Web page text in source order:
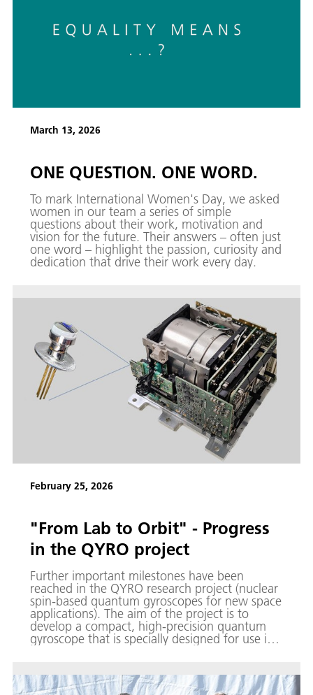
March 13, 2026
ONE QUESTION. ONE WORD.
To mark International Women's Day, we asked
women in our team a series of simple
questions about their work, motivation and
vision for the future. Their answers – often just
one word – highlight the passion, curiosity and
dedication that drive their work every day.
February 25, 2026
"From Lab to Orbit" - Progress
in the QYRO project
Further important milestones have been
reached in the QYRO research project (nuclear
spin-based quantum gyroscopes for new space
applications). The aim of the project is to
develop a compact, high-precision quantum
gyroscope that is specially designed for use in